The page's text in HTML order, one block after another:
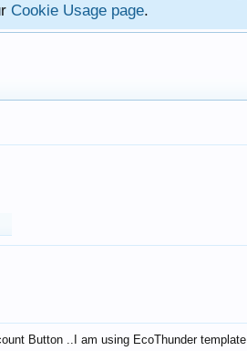
Cookie Usage page.
Button ..I am using EcoThunder template